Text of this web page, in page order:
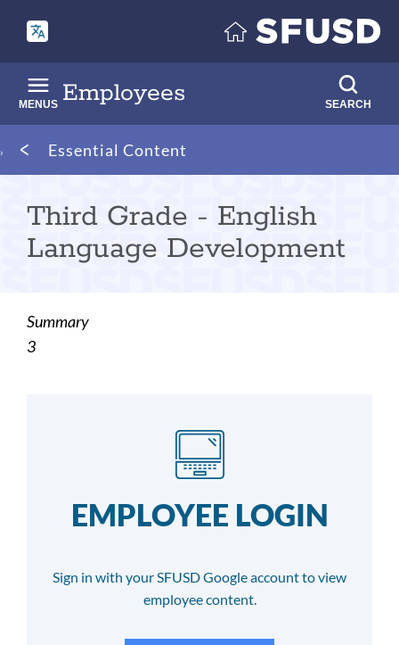
main
content
Employees
MENUS SEARCH
Breadcrumb
Essential Content
Third Grade - English
Language Development
Summary
3
EMPLOYEE LOGIN
Sign in with your SFUSD Google account to view
employee content.